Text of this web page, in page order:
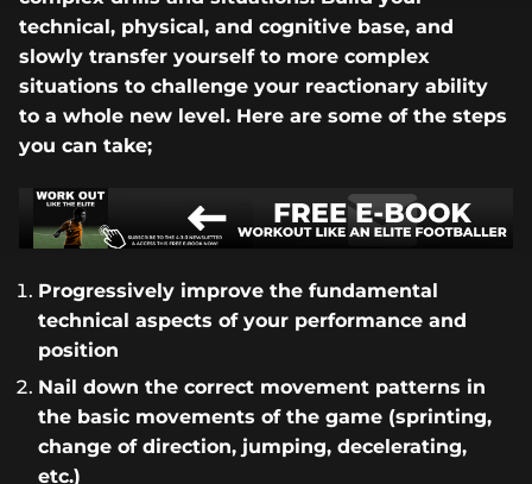
technical, physical, and cognitive base, and
slowly transfer yourself to more complex
situations to challenge your reactionary ability
to a whole new level. Here are some of the steps
you can take;
Progressively improve the fundamental
technical aspects of your performance and
position
Nail down the correct movement patterns in
the basic movements of the game (sprinting,
change of direction, jumping, decelerating,
etc.)